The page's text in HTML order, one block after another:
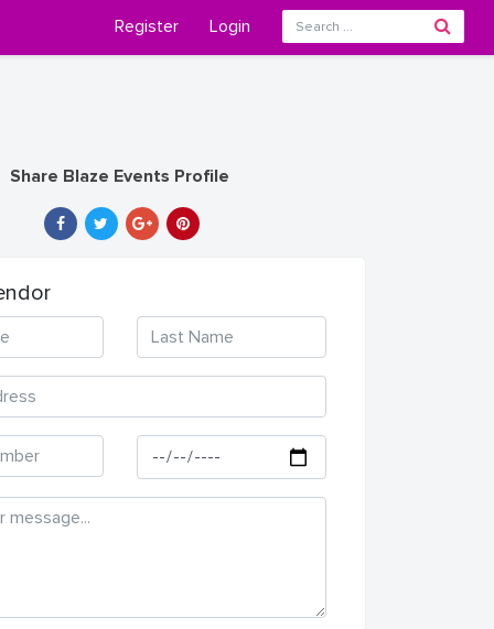
Register Login
Share Blaze Events Profile